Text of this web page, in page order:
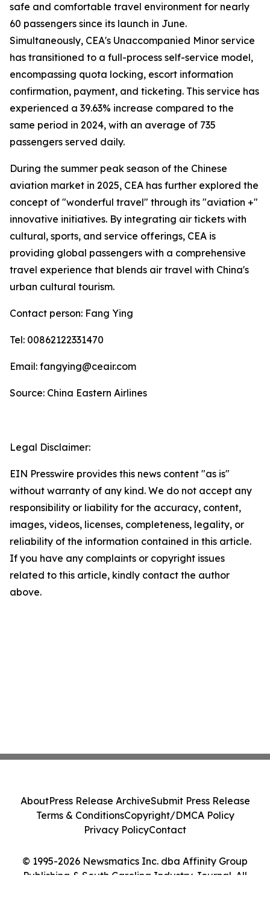
safe and comfortable travel environment for nearly
60 passengers since its launch in June.
Simultaneously, CEA's Unaccompanied Minor service
has transitioned to a full-process self-service model,
encompassing quota locking, escort information
confirmation, payment, and ticketing. This service has
experienced a 39.63% increase compared to the
same period in 2024, with an average of 735
passengers served daily.
During the summer peak season of the Chinese
aviation market in 2025, CEA has further explored the
concept of "wonderful travel" through its "aviation +"
innovative initiatives. By integrating air tickets with
cultural, sports, and service offerings, CEA is
providing global passengers with a comprehensive
travel experience that blends air travel with China's
urban cultural tourism.
Contact person: Fang Ying
Tel: 00862122331470
Email: fangying@ceair.com
Source: China Eastern Airlines
Legal Disclaimer:
EIN Presswire provides this news content "as is"
without warranty of any kind. We do not accept any
responsibility or liability for the accuracy, content,
images, videos, licenses, completeness, legality, or
reliability of the information contained in this article.
If you have any complaints or copyright issues
related to this article, kindly contact the author
above.
© 1995-2026 Newsmatics Inc. dba Affinity Group
Publishing & South Carolina Industry Journal. All
AboutPress Release ArchiveSubmit Press Release
Terms & ConditionsCopyright/DMCA Policy
Privacy PolicyContact